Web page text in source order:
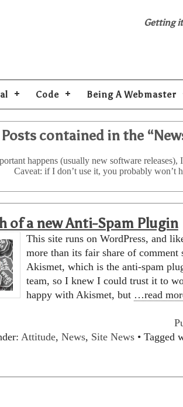
Getting
Code Being A Webmaster
Posts contained in the “
happens (usually new software
Caveat: if I don’t use it, you probably won’t
of a new Anti-Spam Plugin
This site runs on WordPress, and
more than its fair share of
Akismet, which is the anti-spam
team, so I knew I could trust it to
happy with Akismet, but …read
Attitude, News, Site News• Tagged